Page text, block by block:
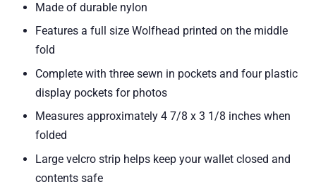
Made of durable nylon
Features a full size Wolfhead printed on the middle
fold
Complete with three sewn in pockets and four plastic
display pockets for photos
Measures approximately 4 7/8 x 3 1/8 inches when
folded
Large velcro strip helps keep your wallet closed and
contents safe